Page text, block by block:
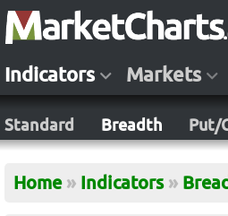
Indicators Markets
Standard Breadth Put/
Home » Indicators »